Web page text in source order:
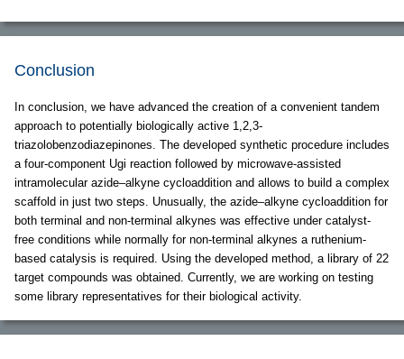
Conclusion
In conclusion, we have advanced the creation of a convenient tandem
approach to potentially biologically active 1,2,3-
triazolobenzodiazepinones. The developed synthetic procedure includes
a four-component Ugi reaction followed by microwave-assisted
intramolecular azide–alkyne cycloaddition and allows to build a complex
scaffold in just two steps. Unusually, the azide–alkyne cycloaddition for
both terminal and non-terminal alkynes was effective under catalyst-
free conditions while normally for non-terminal alkynes a ruthenium-
based catalysis is required. Using the developed method, a library of 22
target compounds was obtained. Currently, we are working on testing
some library representatives for their biological activity.